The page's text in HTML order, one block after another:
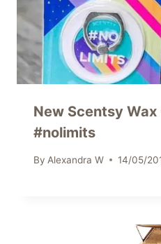
New Scentsy Wax
#nolimits
By Alexandra W 14/05/